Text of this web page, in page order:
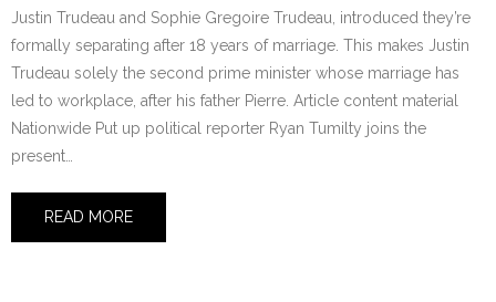
Justin Trudeau and Sophie Gregoire Trudeau, introduced they’re
formally separating after 18 years of marriage. This makes Justin
Trudeau solely the second prime minister whose marriage has
led to workplace, after his father Pierre. Article content material
Nationwide Put up political reporter Ryan Tumilty joins the
present…
READ MORE